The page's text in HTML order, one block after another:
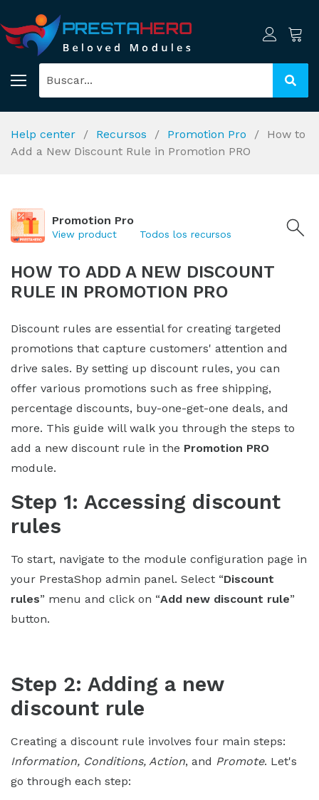
Help center Recursos Promotion Pro
How to
Add a New Discount Rule in Promotion PRO
Promotion Pro
View product Todos los recursos
HOW TO ADD A NEW DISCOUNT
RULE IN PROMOTION PRO
Discount rules are essential for creating targeted
promotions that capture customers' attention and
drive sales. By setting up discount rules, you can
offer various promotions such as free shipping,
percentage discounts, buy-one-get-one deals, and
more. This guide will walk you through the steps to
add a new discount rule in the Promotion PRO
module.
Step 1: Accessing discount
rules
To start, navigate to the module configuration page in
your PrestaShop admin panel. Select “Discount
rules” menu and click on “Add new discount rule”
button.
Step 2: Adding a new
discount rule
Creating a discount rule involves four main steps:
Information, Conditions, Action, and Promote. Let's
go through each step: